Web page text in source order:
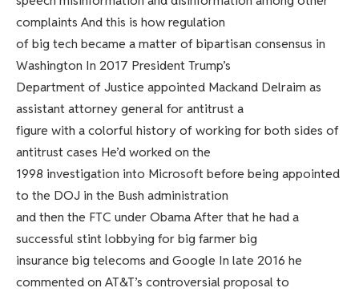
complaints And this is how regulation
of big tech became a matter of bipartisan consensus in
Washington In 2017 President Trump’s
Department of Justice appointed Mackand Delraim as
assistant attorney general for antitrust a
figure with a colorful history of working for both sides of
antitrust cases He’d worked on the
1998 investigation into Microsoft before being appointed
to the DOJ in the Bush administration
and then the FTC under Obama After that he had a
successful stint lobbying for big farmer big
insurance big telecoms and Google In late 2016 he
commented on AT&T’s controversial proposal to